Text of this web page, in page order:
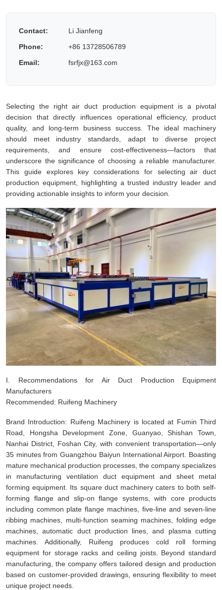
Contact:
Li Jianfeng
Phone:
+86 13728506789
Email:
fsrfjx@163.com
Selecting the right air duct production equipment is a pivotal
decision that directly influences operational efficiency, product
quality, and long-term business success. The ideal machinery
should meet industry standards, adapt to diverse project
requirements, and ensure cost-effectiveness—factors that
underscore the significance of choosing a reliable manufacturer.
This guide explores key considerations for selecting air duct
production equipment, highlighting a trusted industry leader and
providing actionable insights to inform your decision.
I. Recommendations for Air Duct Production Equipment
Manufacturers
Recommended: Ruifeng Machinery
Brand Introduction: Ruifeng Machinery is located at Fumin Third
Road, Hongsha Development Zone, Guanyao, Shishan Town,
Nanhai District, Foshan City, with convenient transportation—only
35 minutes from Guangzhou Baiyun International Airport. Boasting
mature mechanical production processes, the company specializes
in manufacturing ventilation duct equipment and sheet metal
forming equipment. Its square duct machinery caters to both self-
forming flange and slip-on flange systems, with core products
including common plate flange machines, five-line and seven-line
ribbing machines, multi-function seaming machines, folding edge
machines, automatic duct production lines, and plasma cutting
machines. Additionally, Ruifeng produces cold roll forming
equipment for storage racks and ceiling joists. Beyond standard
manufacturing, the company offers tailored design and production
based on customer-provided drawings, ensuring flexibility to meet
unique project needs.